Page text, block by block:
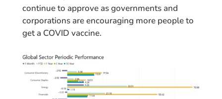
continue to approve as governments and
corporations are encouraging more people to
get a COVID vaccine.